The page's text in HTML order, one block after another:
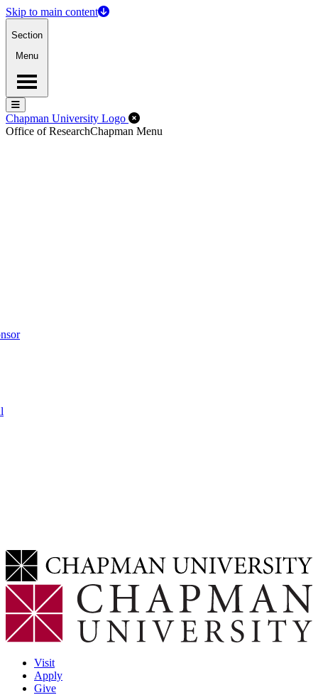
Skip to main content
Section
Menu
Menu
Menu
Chapman University Logo Close Off-Canvas Menu
Office of ResearchChapman Menu
Visit
Apply
Give